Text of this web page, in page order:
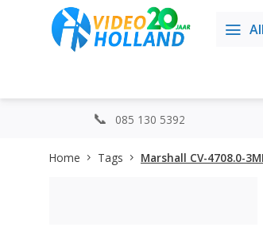
085 130 5392
Home Tags Marshall CV-4708.0-